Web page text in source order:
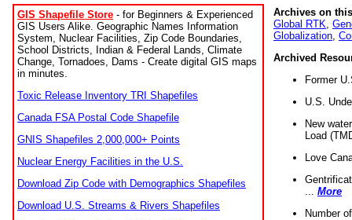
GIS Shapefile Store - for Beginners & Experienced
GIS Users Alike. Geographic Names Information
System, Nuclear Facilities, Zip Code Boundaries,
School Districts, Indian & Federal Lands, Climate
Change, Tornadoes, Dams - Create digital GIS maps
in minutes.
Toxic Release Inventory TRI Shapefiles
Canada FSA Postal Code Shapefile
GNIS Shapefiles 2,000,000+ Points
Nuclear Energy Facilities in the U.S.
Download Zip Code with Demographics Shapefiles
Download U.S. Streams & Rivers Shapefiles
Archives on
Global RTK
Globalization
Archived
Former
U.S.
New
Load
Love
More
Number